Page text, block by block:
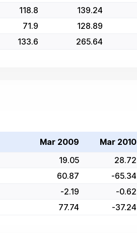
118.8 139.24
71.9 128.89
133.6 265.64
Mar 2009 Mar 2010
19.05 28.72
60.87 -65.34
-2.19 -0.62
77.74 -37.24